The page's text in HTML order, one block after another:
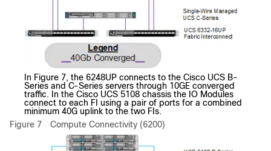
In Figure 7, the 6248UP connects to the Cisco UCS B-
Series and C-Series servers through 10GE converged
traffic. In the Cisco UCS 5108 chassis the IO Modules
connect to each FI using a pair of ports for a combined
minimum 40G uplink to the two FIs.
Figure 7
Compute Connectivity (6200)